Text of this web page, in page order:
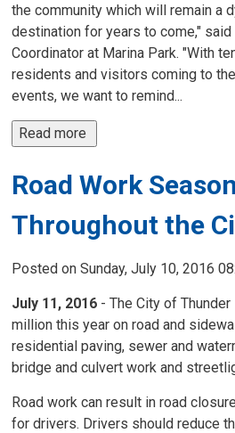
the community which will remain a
destination for years to come,"
Coordinator at Marina Park. "With
residents and visitors coming to
events, we want to remind...
Read more
Road Work
Throughout the
Posted on Sunday, July 10, 2016
July 11, 2016 - The City of
million this year on road and
residential paving, sewer and
bridge and culvert work and
Road work can result in road
for drivers. Drivers should reduce